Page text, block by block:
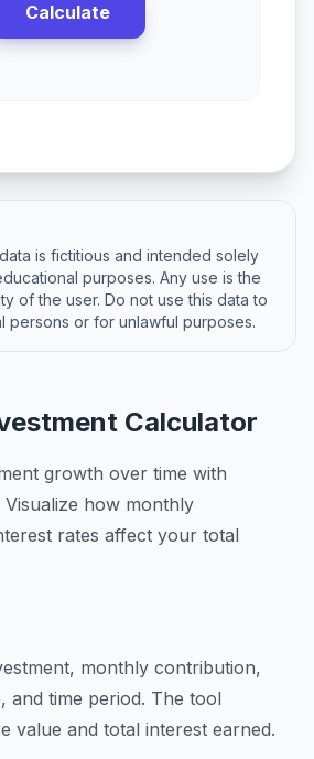
Calculate
is fictitious and intended solely
purposes. Any use is the
of the user. Do not use this data to
persons or for unlawful purposes.
Calculator
growth over time with
how monthly
rates affect your total
monthly contribution,
and time period. The tool
value and total interest earned.